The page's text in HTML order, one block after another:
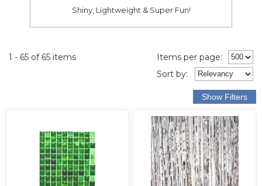
Shiny, Lightweight & Super Fun!
1 - 65 of 65 items
Items per page:
Sort by: